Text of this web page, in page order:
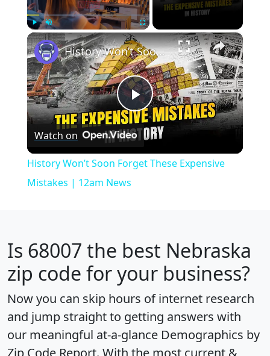
Play Unmute Fullscreen ×
Play
Video
History Won’t Soon Forget These Expensive Mistakes | 12am News
Watch on
History Won’t Soon Forget These Expensive
Mistakes | 12am News
Is 68007 the best Nebraska
zip code for your business?
Now you can skip hours of internet research
and jump straight to getting answers with
our meaningful at-a-glance Demographics by